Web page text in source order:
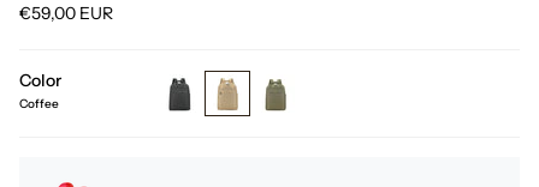
€59,00 EUR
Color
Coffee
coffee